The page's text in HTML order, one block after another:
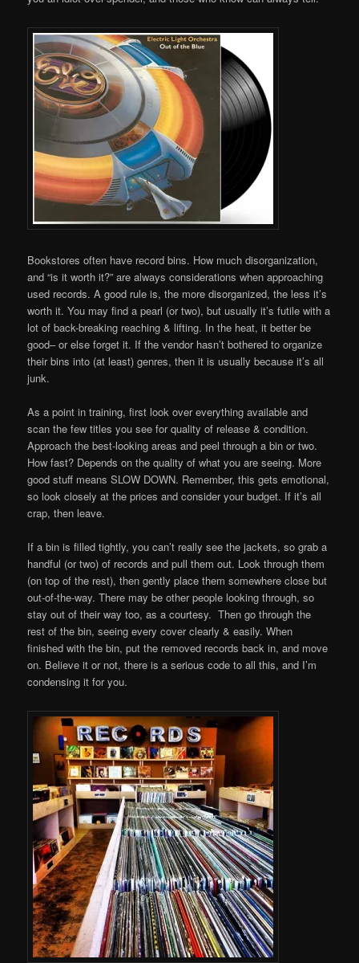
Bookstores often have record bins. How much disorganization,
and “is it worth it?” are always considerations when approaching
used records. A good rule is, the more disorganized, the less it’s
worth it. You may find a pearl (or two), but usually it’s futile with a
lot of back-breaking reaching & lifting. In the heat, it better be
good– or else forget it. If the vendor hasn’t bothered to organize
their bins into (at least) genres, then it is usually because it’s all
junk.
As a point in training, first look over everything available and
scan the few titles you see for quality of release & condition.
Approach the best-looking areas and peel through a bin or two.
How fast? Depends on the quality of what you are seeing. More
good stuff means SLOW DOWN. Remember, this gets emotional,
so look closely at the prices and consider your budget. If it’s all
crap, then leave.
If a bin is filled tightly, you can’t really see the jackets, so grab a
handful (or two) of records and pull them out. Look through them
(on top of the rest), then gently place them somewhere close but
out-of-the-way. There may be other people looking through, so
stay out of their way too, as a courtesy. Then go through the
rest of the bin, seeing every cover clearly & easily. When
finished with the bin, put the removed records back in, and move
on. Believe it or not, there is a serious code to all this, and I’m
condensing it for you.